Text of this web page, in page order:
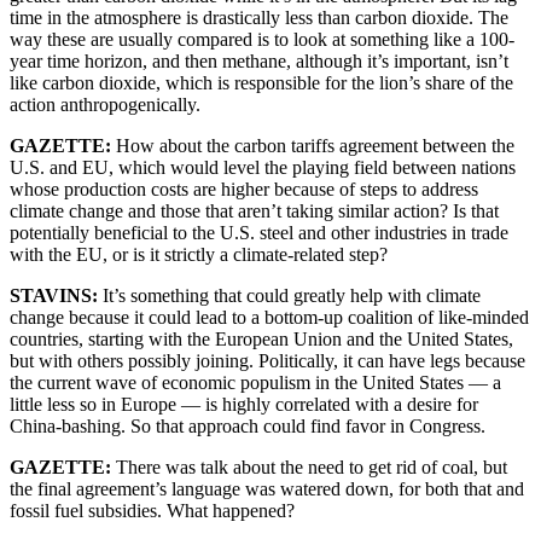
time in the atmosphere is drastically less than carbon dioxide. The
way these are usually compared is to look at something like a 100-
year time horizon, and then methane, although it’s important, isn’t
like carbon dioxide, which is responsible for the lion’s share of the
action anthropogenically.
GAZETTE: How about the carbon tariffs agreement between the
U.S. and EU, which would level the playing field between nations
whose production costs are higher because of steps to address
climate change and those that aren’t taking similar action? Is that
potentially beneficial to the U.S. steel and other industries in trade
with the EU, or is it strictly a climate-related step?
STAVINS: It’s something that could greatly help with climate
change because it could lead to a bottom-up coalition of like-minded
countries, starting with the European Union and the United States,
but with others possibly joining. Politically, it can have legs because
the current wave of economic populism in the United States — a
little less so in Europe — is highly correlated with a desire for
China-bashing. So that approach could find favor in Congress.
GAZETTE: There was talk about the need to get rid of coal, but
the final agreement’s language was watered down, for both that and
fossil fuel subsidies. What happened?